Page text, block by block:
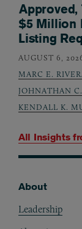
All Insights
Approved,
$5 Million
Listing
AUGUST 6,
MARC E.
JOHNATHAN
KENDALL K.
About
Leadership